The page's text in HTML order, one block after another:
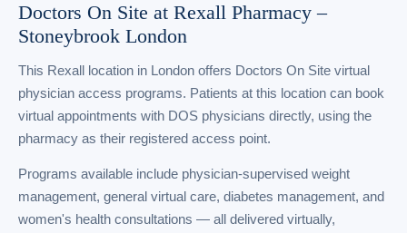
Doctors On Site at Rexall Pharmacy –
Stoneybrook London
This Rexall location in London offers Doctors On Site virtual
physician access programs. Patients at this location can book
virtual appointments with DOS physicians directly, using the
pharmacy as their registered access point.
Programs available include physician-supervised weight
management, general virtual care, diabetes management, and
women's health consultations — all delivered virtually,